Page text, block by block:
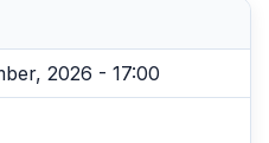
2026 - 17:00